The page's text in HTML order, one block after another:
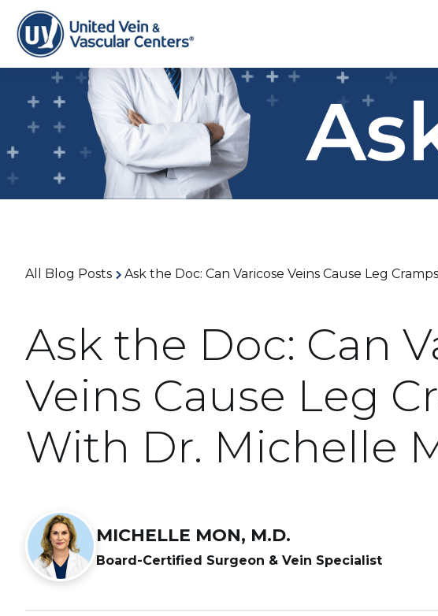
All Blog Posts Ask the Doc: Can Varicose Veins Cause Leg
Ask the Doc: Can
Veins Cause Leg
With Dr. Michelle
MICHELLE MON, M.D.
Board-Certified Surgeon & Vein Specialist